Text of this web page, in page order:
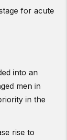
for acute
into an
men in
in the
rise to